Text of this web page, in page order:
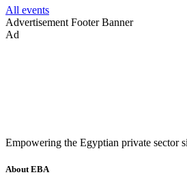
All events
Advertisement Footer Banner
Ad
Empowering the Egyptian private sector
About EBA